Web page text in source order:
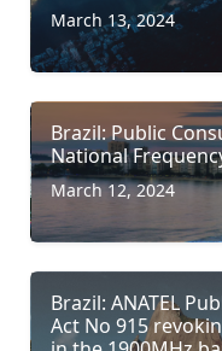
March 13, 2024
Brazil: Public
National
March 12, 2024
Brazil: ANATEL
Act No 915